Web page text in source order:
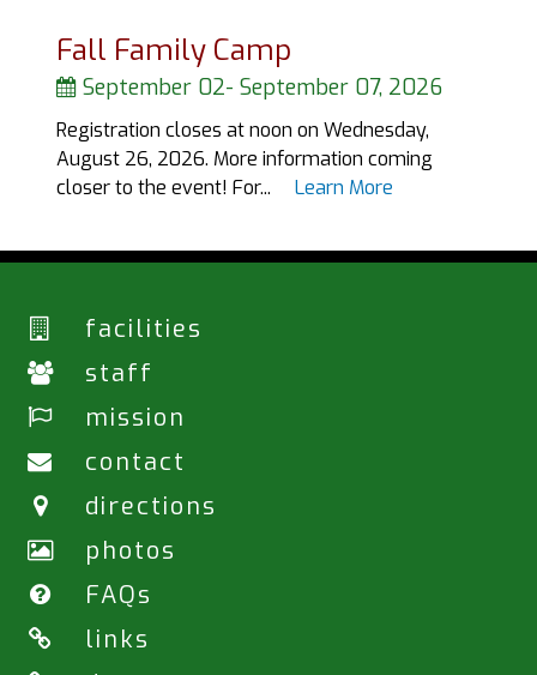
Fall Family Camp
September 02- September 07, 2026
Registration closes at noon on Wednesday,
August 26, 2026. More information coming
closer to the event! For...
Learn More
facilities
staff
mission
contact
directions
photos
FAQs
links